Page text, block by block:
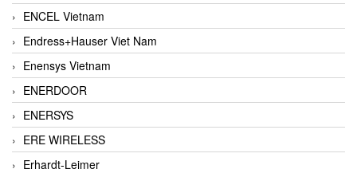
ENCEL Vietnam
Endress+Hauser Viet Nam
Enensys Vietnam
ENERDOOR
ENERSYS
ERE WIRELESS
Erhardt-Leimer